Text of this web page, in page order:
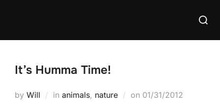
Search
It’s Humma Time!
by Will in animals, nature on Posted
01/31/2012